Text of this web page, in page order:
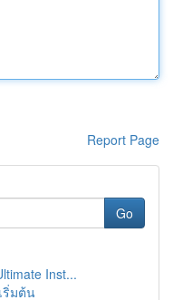
Report Page
Go
Inst...
ริ่มต้น